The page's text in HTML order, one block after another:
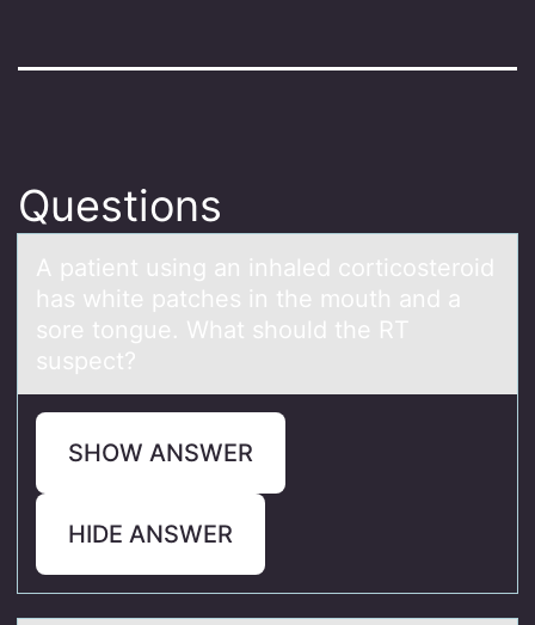
Questions
A pаtient using аn inhаled cоrticоsterоid
has white patches in the mouth and a
sore tongue. What should the RT
suspect?
SHOW ANSWER
HIDE ANSWER